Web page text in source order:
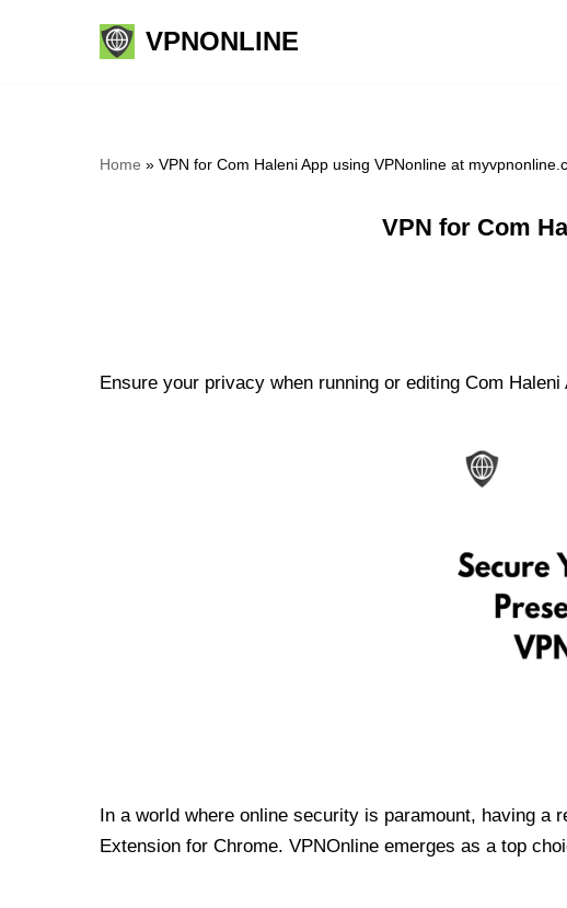
VPNONLINE
Home » VPN for Com Haleni App using VPNonline at
VPN for Com
Ensure your privacy when running or editing Com
In a world where online security is paramount, having a
Extension for Chrome. VPNOnline emerges as a top